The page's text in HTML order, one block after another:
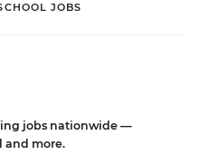
JOBS
jobs nationwide —
and more.